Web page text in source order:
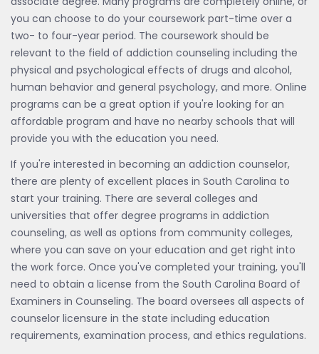
you can choose to do your coursework part-time over a
two- to four-year period. The coursework should be
relevant to the field of addiction counseling including the
physical and psychological effects of drugs and alcohol,
human behavior and general psychology, and more. Online
programs can be a great option if you're looking for an
affordable program and have no nearby schools that will
provide you with the education you need.
If you're interested in becoming an addiction counselor,
there are plenty of excellent places in South Carolina to
start your training. There are several colleges and
universities that offer degree programs in addiction
counseling, as well as options from community colleges,
where you can save on your education and get right into
the work force. Once you've completed your training, you'll
need to obtain a license from the South Carolina Board of
Examiners in Counseling. The board oversees all aspects of
counselor licensure in the state including education
requirements, examination process, and ethics regulations.